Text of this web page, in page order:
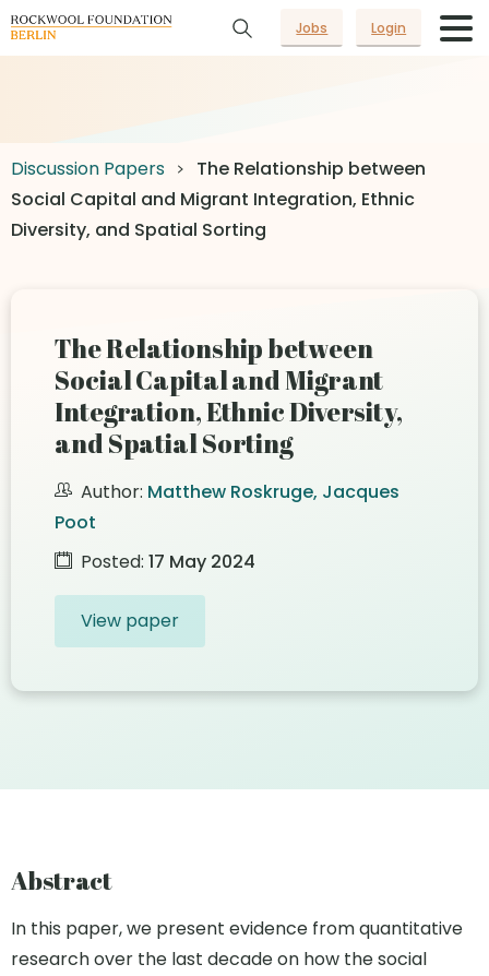
Jobs Login
Discussion Papers
The Relationship between
Social Capital and Migrant Integration, Ethnic
Diversity, and Spatial Sorting
The Relationship between
Social Capital and Migrant
Integration, Ethnic Diversity,
and Spatial Sorting
Author: Matthew Roskruge, Jacques
Poot
Posted: 17 May 2024
View paper
Abstract
In this paper, we present evidence from quantitative
research over the last decade on how the social